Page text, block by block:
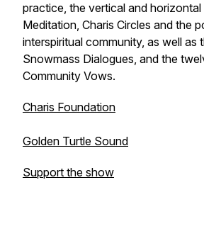
practice, the vertical and
Meditation, Charis Circles and the
interspiritual community, as well as
Snowmass Dialogues, and the
Community Vows.
Charis Foundation
Golden Turtle Sound
Support the show